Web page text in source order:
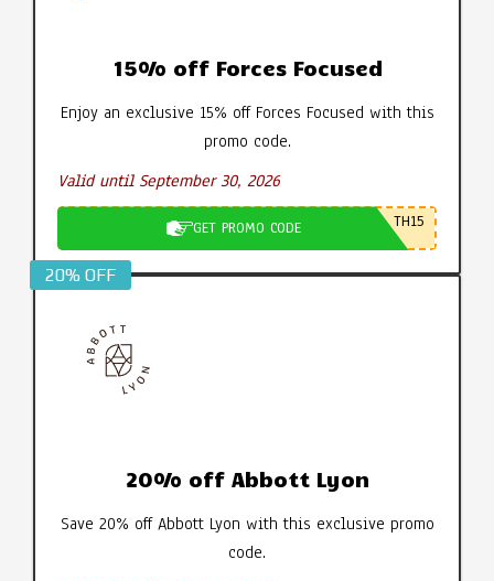
15% off Forces Focused
Enjoy an exclusive 15% off Forces Focused with this
promo code.
Valid until September 30, 2026
GET PROMO CODE TH15
20% OFF
20% off Abbott Lyon
Save 20% off Abbott Lyon with this exclusive promo
code.